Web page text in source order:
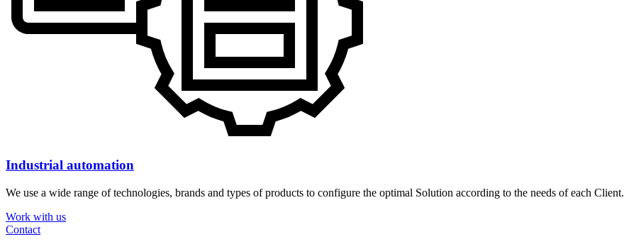
Industrial automation
We use a wide range of technologies, brands and types of products to configure the optimal Solution according to the needs of each Client.
Work with us
Contact